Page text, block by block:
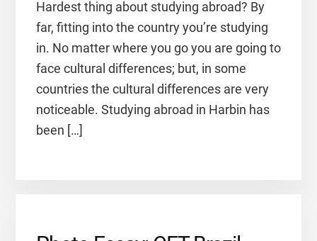
Hardest thing about studying abroad? By
far, fitting into the country you’re studying
in. No matter where you go you are going to
face cultural differences; but, in some
countries the cultural differences are very
noticeable. Studying abroad in Harbin has
been […]